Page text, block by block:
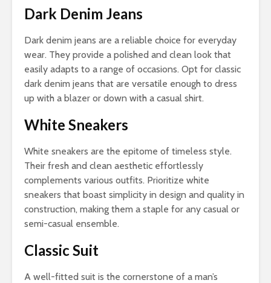
Dark Denim Jeans
Dark denim jeans are a reliable choice for everyday
wear. They provide a polished and clean look that
easily adapts to a range of occasions. Opt for classic
dark denim jeans that are versatile enough to dress
up with a blazer or down with a casual shirt.
White Sneakers
White sneakers are the epitome of timeless style.
Their fresh and clean aesthetic effortlessly
complements various outfits. Prioritize white
sneakers that boast simplicity in design and quality in
construction, making them a staple for any casual or
semi-casual ensemble.
Classic Suit
A well-fitted suit is the cornerstone of a man’s